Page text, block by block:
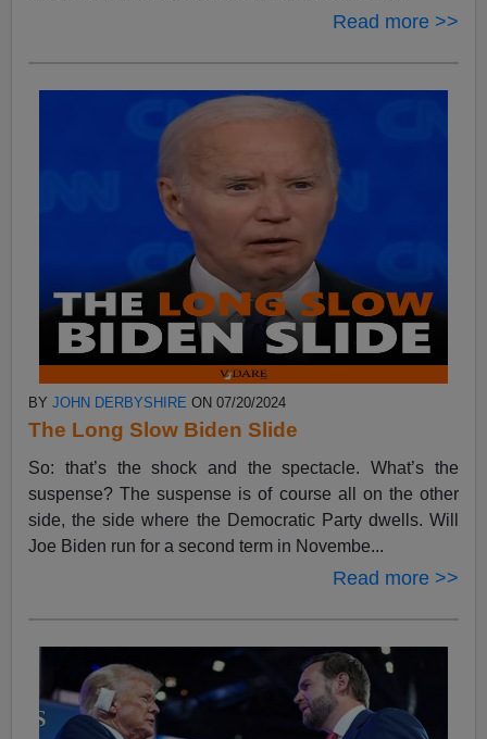
Read more >>
BYJOHN DERBYSHIRE ON 07/20/2024
The Long Slow Biden Slide
So: that’s the shock and the spectacle. What’s the
suspense? The suspense is of course all on the other
side, the side where the Democratic Party dwells. Will
Joe Biden run for a second term in Novembe...
Read more >>